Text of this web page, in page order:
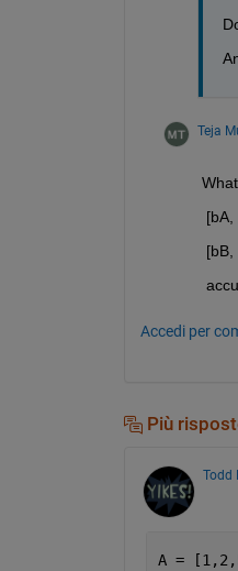
Teja
[bA,
[bB,
Accedi per
Più
Todd
A =